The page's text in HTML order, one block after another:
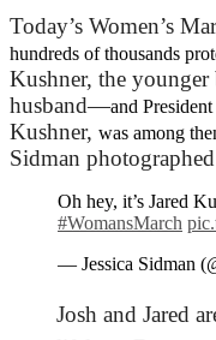
Today’s Women’s
hundreds of thousands
Kushner, the
husband—and
Kushner, was among
Sidman
Oh hey, it’s Jared
#WomansMarch
— Jessica Sidman
Josh and Jared